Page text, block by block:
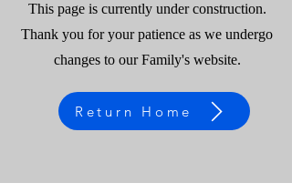
This page is currently under construction.
Thank you for your patience as we undergo
changes to our Family's website.
Return Home